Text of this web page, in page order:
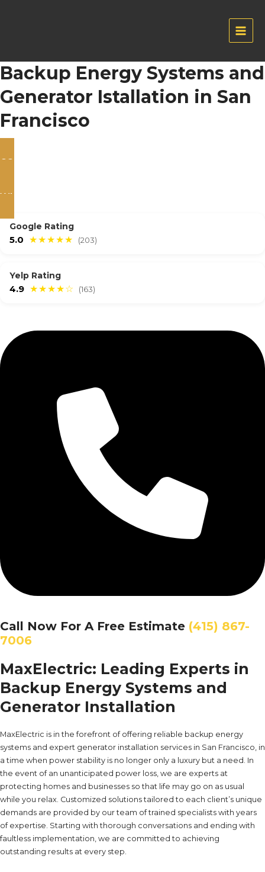
Main
Backup Energy Systems and
Generator Istallation in San
Francisco
CONTACT US
WHATSAPP
Google Rating
5.0 ★★★★★ (203)
Yelp Rating
4.9 ★★★★☆ (163)
Call Now For A Free Estimate (415) 867-
7006
MaxElectric: Leading Experts in
Backup Energy Systems and
Generator Installation
MaxElectric is in the forefront of offering reliable backup energy
systems and expert generator installation services in San Francisco, in
a time when power stability is no longer only a luxury but a need. In
the event of an unanticipated power loss, we are experts at
protecting homes and businesses so that life may go on as usual
while you relax. Customized solutions tailored to each client’s unique
demands are provided by our team of trained specialists with years
of expertise. Starting with thorough conversations and ending with
faultless implementation, we are committed to achieving
outstanding results at every step.